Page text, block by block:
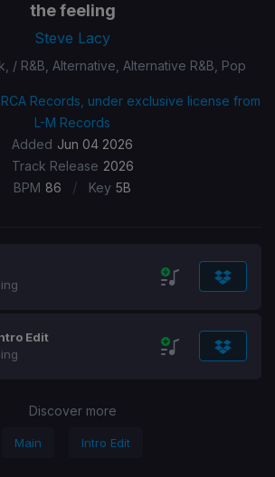
the feeling
Steve Lacy
/ R&B, Alternative, Alternative R&B, Pop
Records, under exclusive license from
L-M Records
Added Jun 04 2026
Track Release 2026
BPM 86 / Key 5B
Edit
Discover more
Main Intro Edit